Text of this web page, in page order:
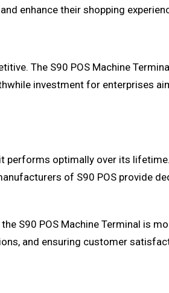
enhance their shopping
The S90 POS Machine
investment for enterprises
performs optimally over its
of S90 POS provide
S90 POS Machine Terminal is
and ensuring customer